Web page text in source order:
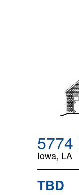
5774
Iowa, LA
TBD